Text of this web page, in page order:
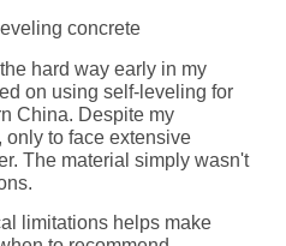
hard way early in my
on using self-leveling for
China. Despite my
to face extensive
The material simply wasn't
limitations helps make